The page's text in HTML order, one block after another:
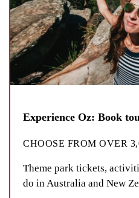
CHOOSE FROM OVER
Theme park tickets,
do in Australia and New